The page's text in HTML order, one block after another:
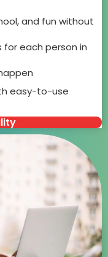
and fun without
each person in
easy-to-use